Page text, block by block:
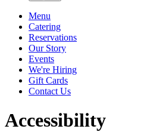
Menu
Catering
Reservations
Our Story
Events
We're Hiring
Gift Cards
Contact Us
Accessibility